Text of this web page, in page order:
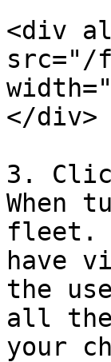
<div
src="/
</div>
3.
When
fleet.
have
the
all
your